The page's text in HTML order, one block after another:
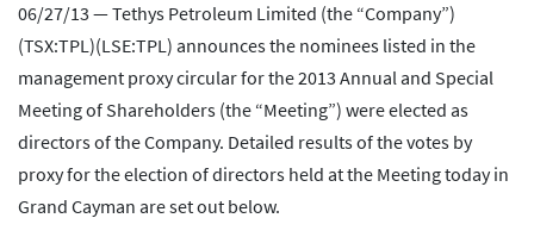
06/27/13 — Tethys Petroleum Limited (the “Company”)
(TSX:TPL)(LSE:TPL) announces the nominees listed in the
management proxy circular for the 2013 Annual and Special
Meeting of Shareholders (the “Meeting”) were elected as
directors of the Company. Detailed results of the votes by
proxy for the election of directors held at the Meeting today in
Grand Cayman are set out below.